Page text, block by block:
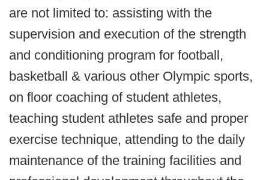
are not limited to: assisting with the
supervision and execution of the strength
and conditioning program for football,
basketball & various other Olympic sports,
on floor coaching of student athletes,
teaching student athletes safe and proper
exercise technique, attending to the daily
maintenance of the training facilities and